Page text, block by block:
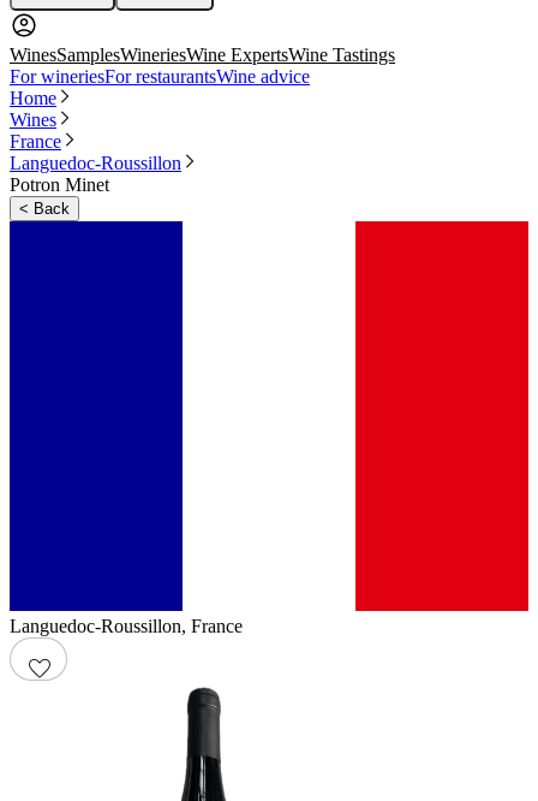
WinesSamplesWineriesWine ExpertsWine Tastings
For wineriesFor restaurantsWine advice
Home
Wines
France
Languedoc-Roussillon
Potron Minet
< Back
Languedoc-Roussillon, France